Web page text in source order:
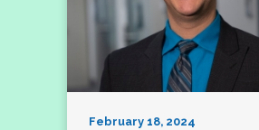
February 18, 2024